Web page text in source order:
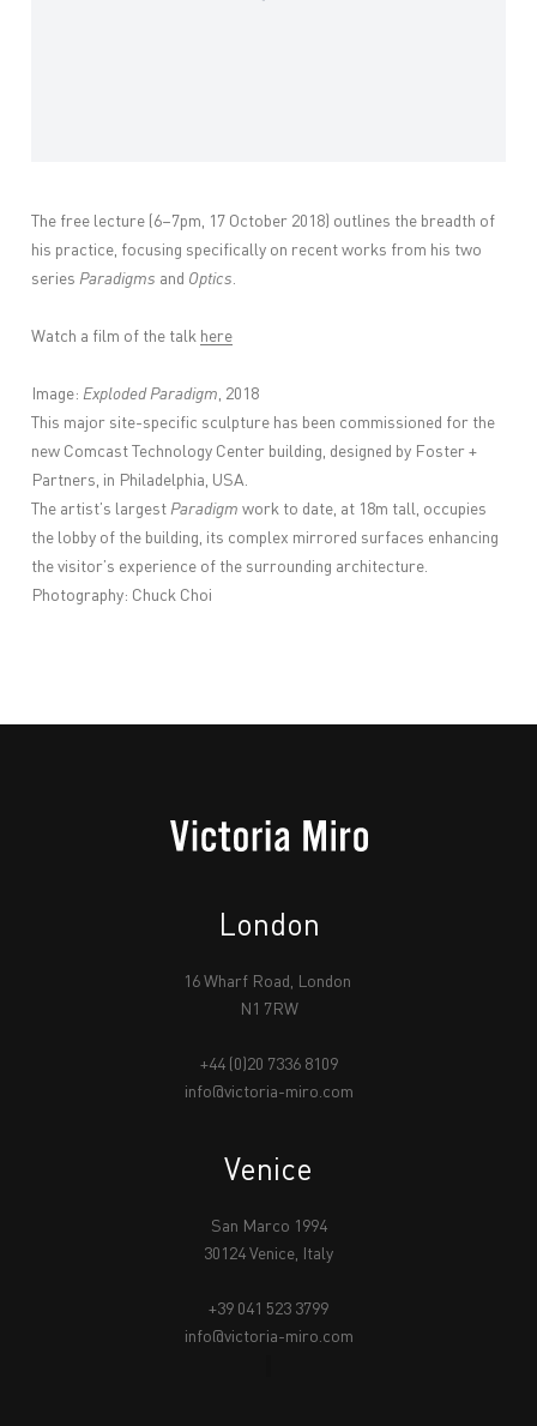
The free lecture (6–7pm, 17 October 2018) outlines the breadth of
his practice, focusing specifically on recent works from his two
seriesParadigms and Optics.
Watch a film of the talk here
Image:Exploded Paradigm, 2018
This major site-specific sculpture has been commissioned for the
new Comcast Technology Center building, designed by Foster +
Partners, in Philadelphia, USA.
The artist’s largestParadigm work to date, at 18m tall, occupies
the lobby of the building, its complex mirrored surfaces enhancing
the visitor’s experience of the surrounding architecture.
Photography: Chuck Choi
London
16 Wharf Road, London
N1 7RW
+44 (0)20 7336 8109
info@victoria-miro.com
Venice
San Marco 1994
30124 Venice, Italy
+39 041 523 3799
info@victoria-miro.com